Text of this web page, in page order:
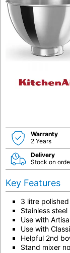
Warranty
2 Years
Delivery
Stock on
Key Features
3 litre
Stainless steel
Use with
Use with
Helpful 2nd
Stand mixer